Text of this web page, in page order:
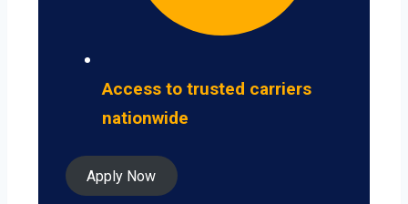
Access to trusted carriers
nationwide
Apply Now